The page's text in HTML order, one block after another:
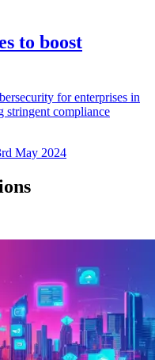
to boost
for enterprises in
stringent compliance
May 2024